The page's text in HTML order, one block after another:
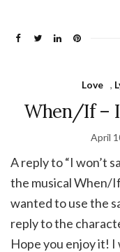
Love ,
When/If – I
April
A reply to “I won’t
the musical When/
wanted to use the
reply to the
Hope you enjoy it! I